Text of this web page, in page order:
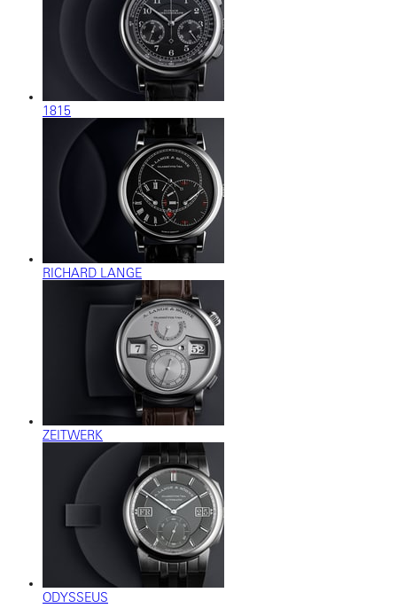
1815
RICHARD LANGE
ZEITWERK
ODYSSEUS